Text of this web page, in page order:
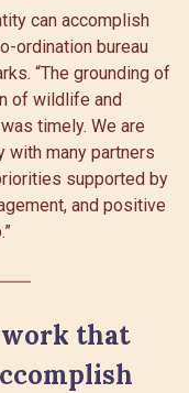
can accomplish
ordination bureau
“The grounding of
of wildlife and
timely. We are
with many partners
supported by
and positive
that